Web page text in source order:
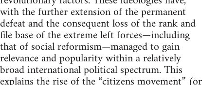
with the further extension of the permanent
defeat and the consequent loss of the rank and
file base of the extreme left forces—including
that of social reformism—managed to gain
relevance and popularity within a relatively
broad international political spectrum. This